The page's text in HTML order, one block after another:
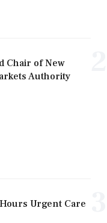
Chair of New
Authority
Urgent Care